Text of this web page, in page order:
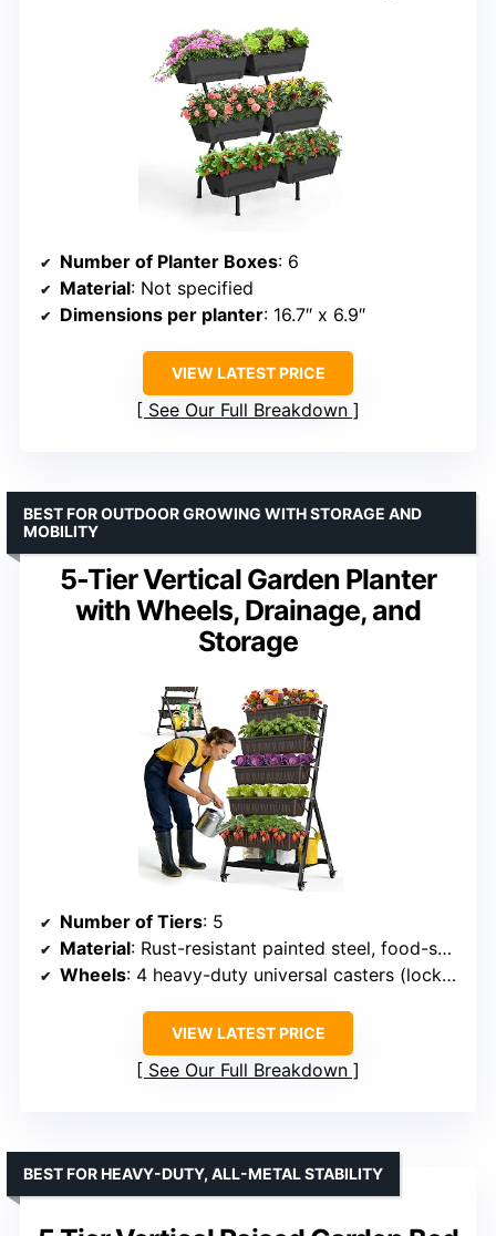
Number of Planter Boxes: 6
Material: Not specified
Dimensions per planter: 16.7″ x 6.9″
VIEW LATEST PRICE
See Our Full Breakdown
5-Tier Vertical Garden Planter
with Wheels, Drainage, and
Storage
BEST FOR OUTDOOR GROWING WITH STORAGE AND
MOBILITY
Number of Tiers: 5
Material: Rust-resistant painted steel, food-safe PP
Wheels: 4 heavy-duty universal casters (lockable, 360°)
VIEW LATEST PRICE
See Our Full Breakdown
BEST FOR HEAVY-DUTY, ALL-METAL STABILITY